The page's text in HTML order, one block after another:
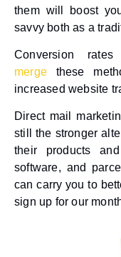
them will boost
savvy both as a
Conversion
merge these
increased website
Direct mail
still the stronger
their products
software, and
can carry you to
sign up for our